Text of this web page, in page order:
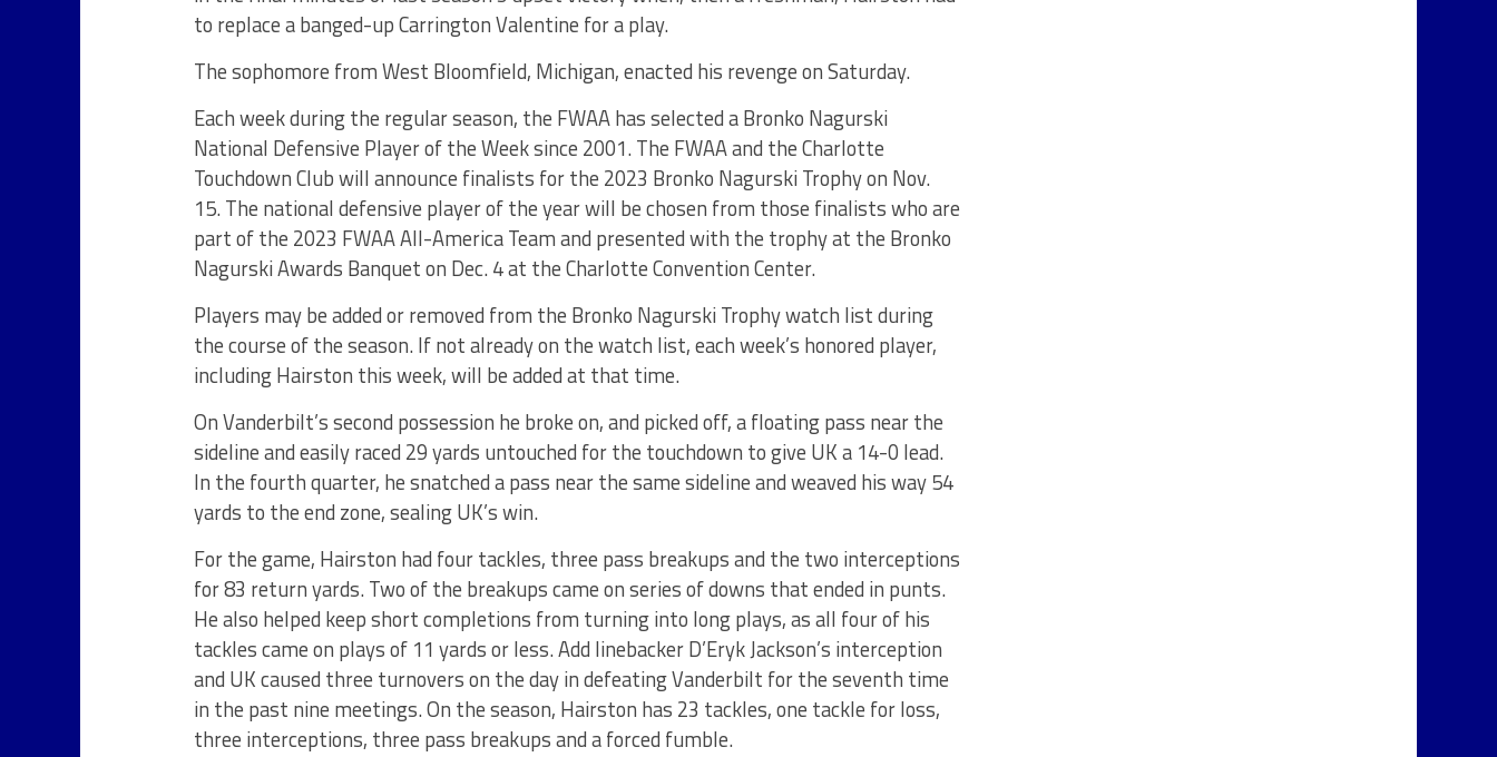
to replace a banged-up Carrington Valentine for a play.
The sophomore from West Bloomfield, Michigan, enacted his revenge on Saturday.
Each week during the regular season, the FWAA has selected a Bronko Nagurski
National Defensive Player of the Week since 2001. The FWAA and the Charlotte
Touchdown Club will announce finalists for the 2023 Bronko Nagurski Trophy on Nov.
15. The national defensive player of the year will be chosen from those finalists who are
part of the 2023 FWAA All-America Team and presented with the trophy at the Bronko
Nagurski Awards Banquet on Dec. 4 at the Charlotte Convention Center.
Players may be added or removed from the Bronko Nagurski Trophy watch list during
the course of the season. If not already on the watch list, each week’s honored player,
including Hairston this week, will be added at that time.
On Vanderbilt’s second possession he broke on, and picked off, a floating pass near the
sideline and easily raced 29 yards untouched for the touchdown to give UK a 14-0 lead.
In the fourth quarter, he snatched a pass near the same sideline and weaved his way 54
yards to the end zone, sealing UK’s win.
For the game, Hairston had four tackles, three pass breakups and the two interceptions
for 83 return yards. Two of the breakups came on series of downs that ended in punts.
He also helped keep short completions from turning into long plays, as all four of his
tackles came on plays of 11 yards or less. Add linebacker D’Eryk Jackson’s interception
and UK caused three turnovers on the day in defeating Vanderbilt for the seventh time
in the past nine meetings. On the season, Hairston has 23 tackles, one tackle for loss,
three interceptions, three pass breakups and a forced fumble.